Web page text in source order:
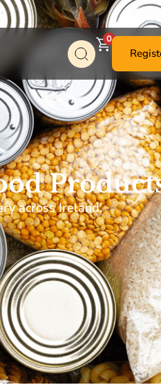
0
across Ireland.